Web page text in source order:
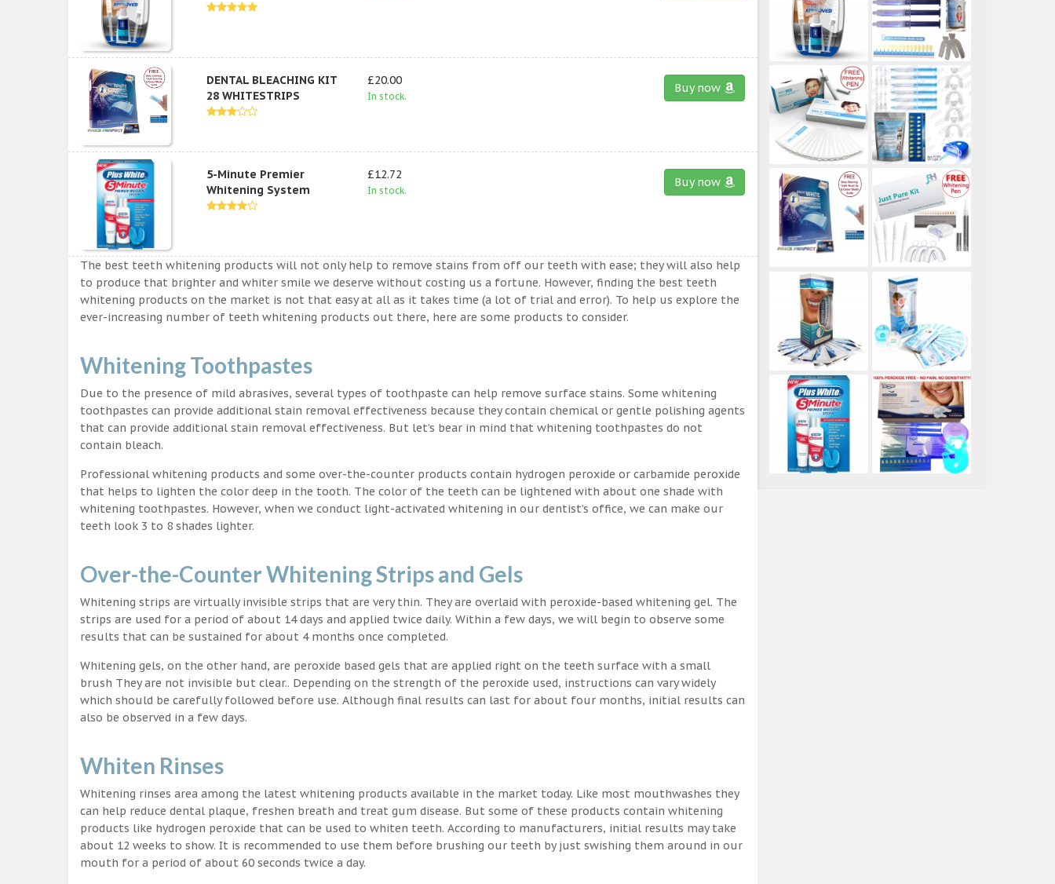
DENTAL BLEACHING KIT
28 WHITESTRIPS
£20.00
In stock.
Buy now
5-Minute Premier
Whitening System
£12.72
In stock.
Buy now
The best teeth whitening products will not only help to remove stains from off our teeth with ease; they will also help
to produce that brighter and whiter smile we deserve without costing us a fortune. However, finding the best teeth
whitening products on the market is not that easy at all as it takes time (a lot of trial and error). To help us explore the
ever-increasing number of teeth whitening products out there, here are some products to consider.
Whitening Toothpastes
Due to the presence of mild abrasives, several types of toothpaste can help remove surface stains. Some whitening
toothpastes can provide additional stain removal effectiveness because they contain chemical or gentle polishing agents
that can provide additional stain removal effectiveness. But let’s bear in mind that whitening toothpastes do not
contain bleach.
Professional whitening products and some over-the-counter products contain hydrogen peroxide or carbamide peroxide
that helps to lighten the color deep in the tooth. The color of the teeth can be lightened with about one shade with
whitening toothpastes. However, when we conduct light-activated whitening in our dentist’s office, we can make our
teeth look 3 to 8 shades lighter.
Over-the-Counter Whitening Strips and Gels
Whitening strips are virtually invisible strips that are very thin. They are overlaid with peroxide-based whitening gel. The
strips are used for a period of about 14 days and applied twice daily. Within a few days, we will begin to observe some
results that can be sustained for about 4 months once completed.
Whitening gels, on the other hand, are peroxide based gels that are applied right on the teeth surface with a small
brush They are not invisible but clear.. Depending on the strength of the peroxide used, instructions can vary widely
which should be carefully followed before use. Although final results can last for about four months, initial results can
also be observed in a few days.
Whiten Rinses
Whitening rinses area among the latest whitening products available in the market today. Like most mouthwashes they
can help reduce dental plaque, freshen breath and treat gum disease. But some of these products contain whitening
products like hydrogen peroxide that can be used to whiten teeth. According to manufacturers, initial results may take
about 12 weeks to show. It is recommended to use them before brushing our teeth by just swishing them around in our
mouth for a period of about 60 seconds twice a day.